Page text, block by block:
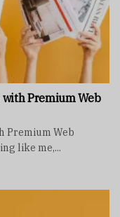
with Premium Web
Premium Web
like me,...